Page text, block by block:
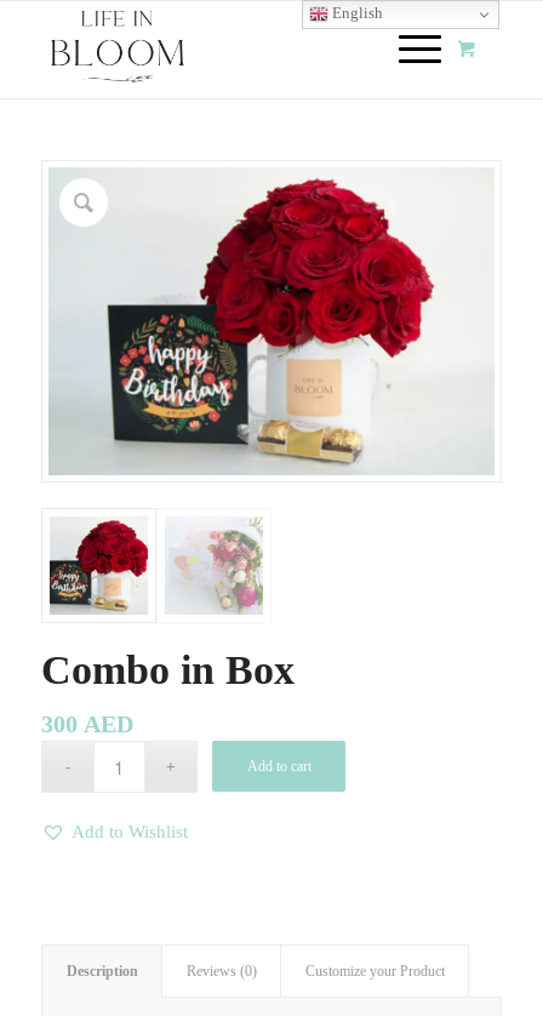
Combo in Box
300 AED
Add to cart
Add to Wishlist
Description Reviews (0) Customize your Product
English